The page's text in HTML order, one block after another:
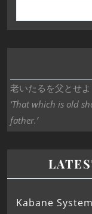
老いたるを父とせよ
‘That which is old
father.’
Kabane System